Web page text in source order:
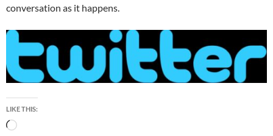
conversation as it happens.
LIKE THIS:
Loading…